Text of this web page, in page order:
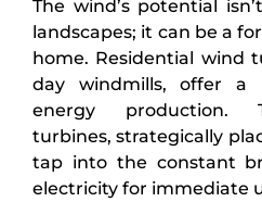
The wind’s potential
landscapes; it can be a
home. Residential wind
day windmills, offer a
energy production.
turbines, strategically
tap into the constant
electricity for immediate